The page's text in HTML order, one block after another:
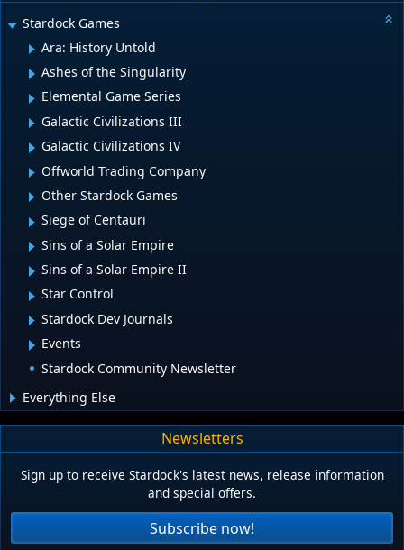
Stardock Games
Ara: History Untold
Ashes of the Singularity
Elemental Game Series
Galactic Civilizations III
Galactic Civilizations IV
Offworld Trading Company
Other Stardock Games
Siege of Centauri
Sins of a Solar Empire
Sins of a Solar Empire II
Star Control
Stardock Dev Journals
Events
Stardock Community Newsletter
Everything Else
Newsletters
Sign up to receive Stardock's latest news, release information
and special offers.
Subscribe now!